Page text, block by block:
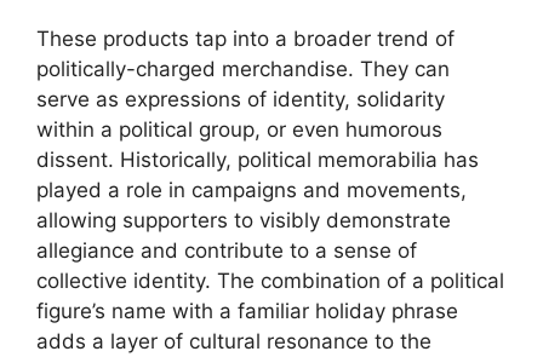
These products tap into a broader trend of
politically-charged merchandise. They can
serve as expressions of identity, solidarity
within a political group, or even humorous
dissent. Historically, political memorabilia has
played a role in campaigns and movements,
allowing supporters to visibly demonstrate
allegiance and contribute to a sense of
collective identity. The combination of a political
figure’s name with a familiar holiday phrase
adds a layer of cultural resonance to the